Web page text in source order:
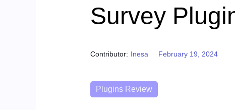
Survey
Contributor: Inesa Posted on
February 19, 2024
Categories
Plugins Review